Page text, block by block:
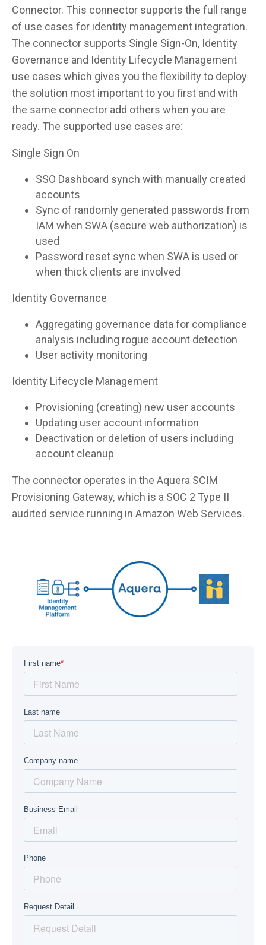
Connector. This connector supports the full range
of use cases for identity management integration.
The connector supports Single Sign-On, Identity
Governance and Identity Lifecycle Management
use cases which gives you the flexibility to deploy
the solution most important to you first and with
the same connector add others when you are
ready. The supported use cases are:
Single Sign On
SSO Dashboard synch with manually created
accounts
Sync of randomly generated passwords from
IAM when SWA (secure web authorization) is
used
Password reset sync when SWA is used or
when thick clients are involved
Identity Governance
Aggregating governance data for compliance
analysis including rogue account detection
User activity monitoring
Identity Lifecycle Management
Provisioning (creating) new user accounts
Updating user account information
Deactivation or deletion of users including
account cleanup
The connector operates in the Aquera SCIM
Provisioning Gateway, which is a SOC 2 Type II
audited service running in Amazon Web Services.